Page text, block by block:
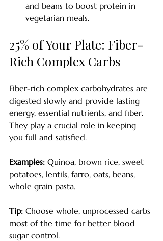
and beans to boost protein in
vegetarian meals.
25% of Your Plate: Fiber-
Rich Complex Carbs
Fiber-rich complex carbohydrates are
digested slowly and provide lasting
energy, essential nutrients, and fiber.
They play a crucial role in keeping
you full and satisfied.
Examples: Quinoa, brown rice, sweet
potatoes, lentils, farro, oats, beans,
whole grain pasta.
Tip: Choose whole, unprocessed carbs
most of the time for better blood
sugar control.